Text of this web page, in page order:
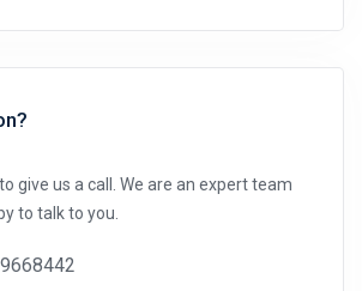
give us a call. We are an expert team
to talk to you.